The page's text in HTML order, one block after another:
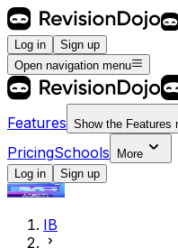
Log in
Sign up
Open navigation menu
Features Show the Features
PricingSchools
More
Log in
Sign up
IB